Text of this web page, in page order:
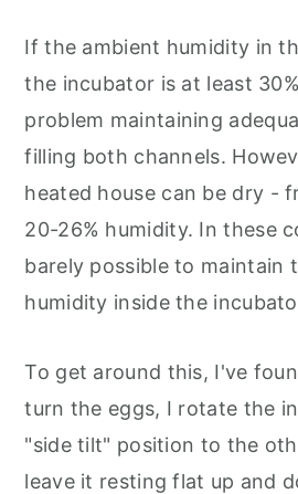
If the ambient humidity in
the incubator is at least
problem maintaining
filling both channels.
heated house can be dry -
20-26% humidity. In these
barely possible to maintain
humidity inside the
To get around this, I've
turn the eggs, I rotate the
"side tilt" position to the
leave it resting flat up and